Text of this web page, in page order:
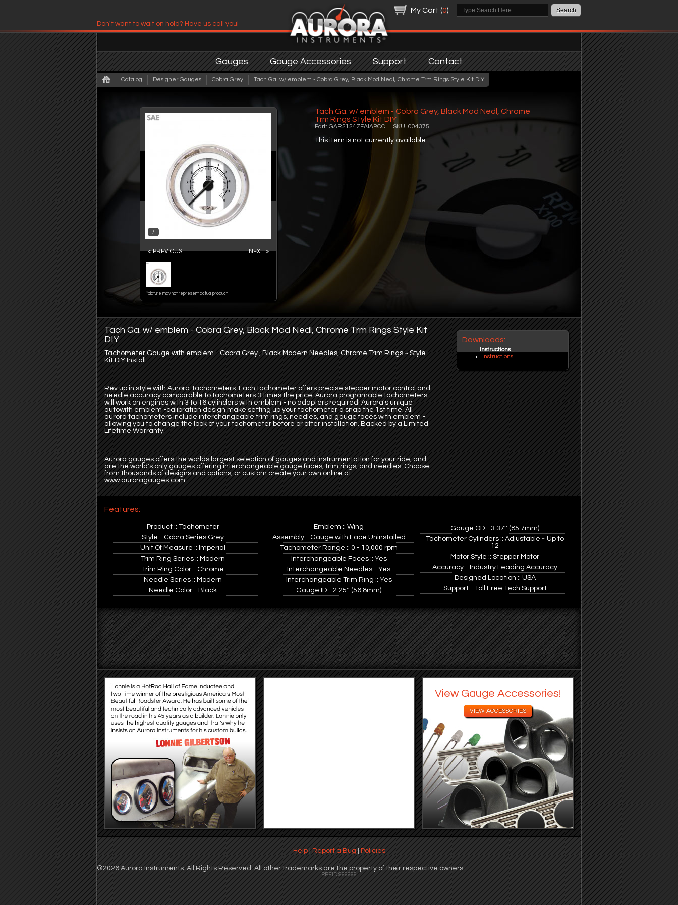
My Cart (0)
Don't want to wait on hold? Have us call you!
Have us contact you!
Gauges Gauge Accessories Support Contact
Catalog Designer Gauges Cobra Grey Tach Ga. w/ emblem - Cobra Grey, Black Mod Nedl, Chrome Trm Rings Style Kit DIY
1/1
< PREVIOUS NEXT >
*picture may not represent actual product
Tach Ga. w/ emblem - Cobra Grey, Black Mod Nedl, Chrome
Trm Rings Style Kit DIY
Part: GAR2124ZEAIABCC SKU: 004375
This item is not currently available
Tach Ga. w/ emblem - Cobra Grey, Black Mod Nedl, Chrome Trm Rings Style Kit
DIY
Tachometer Gauge with emblem - Cobra Grey , Black Modern Needles, Chrome Trim Rings ~ Style
Kit DIY Install
Rev up in style with Aurora Tachometers. Each tachometer offers precise stepper motor control and
needle accuracy comparable to tachometers 3 times the price. Aurora programable tachometers
will work on engines with 3 to 16 cylinders with emblem - no adapters required! Aurora's unique
autowith emblem -calibration design make setting up your tachometer a snap the 1st time. All
aurora tachometers include interchangeable trim rings, needles, and gauge faces with emblem -
allowing you to change the look of your tachometer before or after installation. Backed by a Limited
Lifetime Warranty.
Aurora gauges offers the worlds largest selection of gauges and instrumentation for your ride, and
are the world's only gauges offering interchangeable gauge faces, trim rings, and needles. Choose
from thousands of designs and options, or custom create your own online at
www.auroragauges.com
Downloads:
Instructions
Instructions
Features:
Product :: Tachometer
Style :: Cobra Series Grey
Unit Of Measure :: Imperial
Trim Ring Series :: Modern
Trim Ring Color :: Chrome
Needle Series :: Modern
Needle Color :: Black
Emblem :: Wing
Assembly :: Gauge with Face Uninstalled
Tachometer Range :: 0 - 10,000 rpm
Interchangeable Faces :: Yes
Interchangeable Needles :: Yes
Interchangeable Trim Ring :: Yes
Gauge ID :: 2.25'' (56.8mm)
Gauge OD :: 3.37'' (85.7mm)
Tachometer Cylinders :: Adjustable ~ Up to
12
Motor Style :: Stepper Motor
Accuracy :: Industry Leading Accuracy
Designed Location :: USA
Support :: Toll Free Tech Support
View Gauge Accessories!
Help|Report a Bug|Policies
®2026 Aurora Instruments. All Rights Reserved. All other trademarks are the property of their respective owners.
REFID 999999